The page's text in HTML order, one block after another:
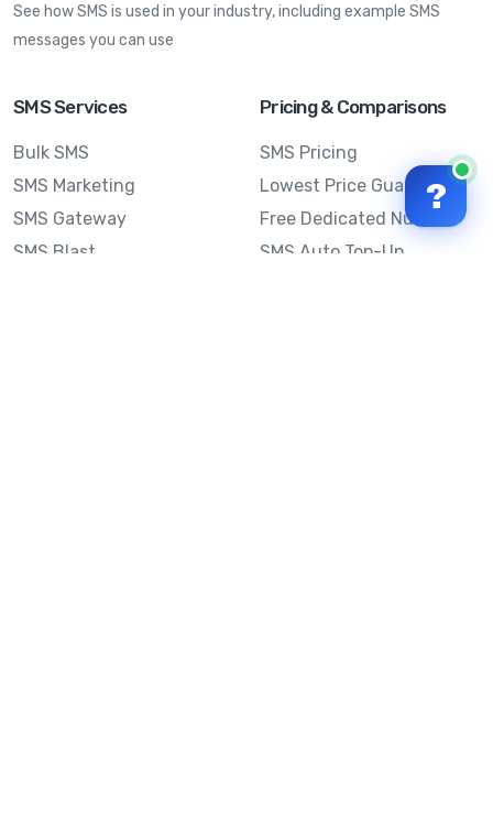
See how SMS is used in your industry, including example SMS
messages you can use
SMS Services
Bulk SMS
SMS Marketing
SMS Gateway
SMS Blast
Pricing & Comparisons
SMS Pricing
Lowest Price Guarantee
Free Dedicated Number
SMS Auto Top-Up
?